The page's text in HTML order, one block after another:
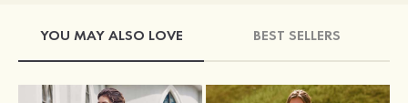
YOU MAY ALSO LOVE BEST SELLERS